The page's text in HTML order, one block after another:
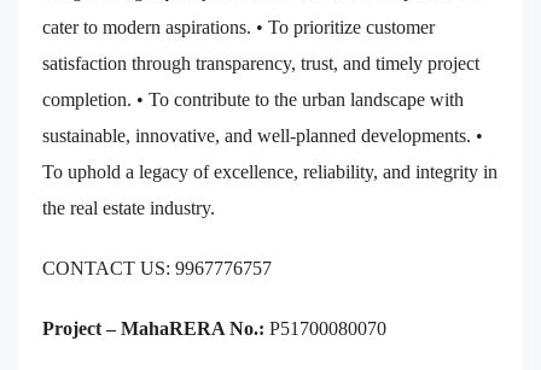
cater to modern aspirations. • To prioritize customer
satisfaction through transparency, trust, and timely project
completion. • To contribute to the urban landscape with
sustainable, innovative, and well-planned developments. •
To uphold a legacy of excellence, reliability, and integrity in
the real estate industry.
CONTACT US: 9967776757
Project – MahaRERA No.: P51700080070